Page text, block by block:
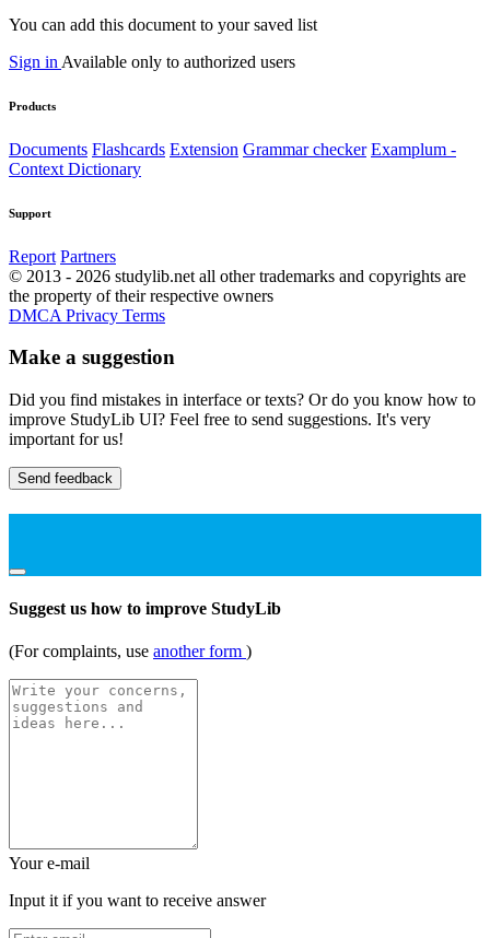
You can add this document to your saved list
Sign in Available only to authorized users
Products
Documents Flashcards Extension Grammar checker Examplum -
Context Dictionary
Support
Report Partners
© 2013 - 2026 studylib.net all other trademarks and copyrights are
the property of their respective owners
DMCA Privacy Terms
Make a suggestion
Did you find mistakes in interface or texts? Or do you know how to
improve StudyLib UI? Feel free to send suggestions. It's very
important for us!
Send feedback
Suggest us how to improve StudyLib
(For complaints, use another form )
Your e-mail
Input it if you want to receive answer